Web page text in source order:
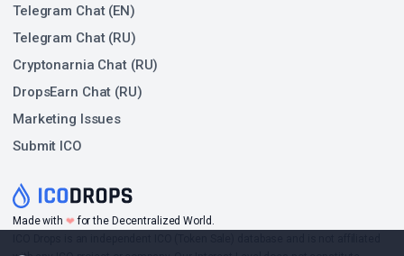
Made with ❤ for the Decentralized World.
Telegram Chat (EN)
Telegram Chat (RU)
Cryptonarnia Chat (RU)
DropsEarn Chat (RU)
Marketing Issues
Submit ICO